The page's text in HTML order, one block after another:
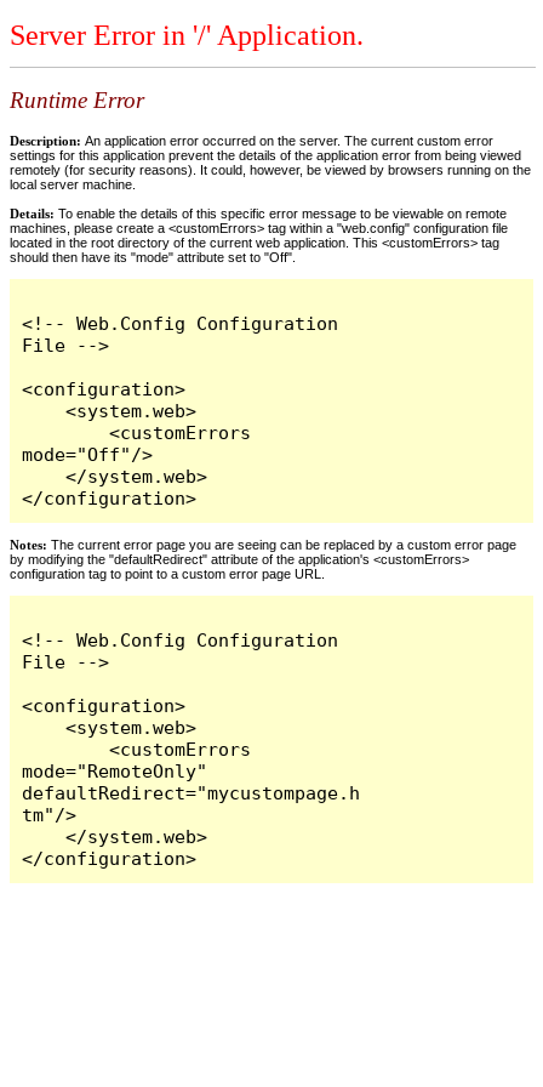
Server Error in '/' Application.
Runtime Error
Description: An application error occurred on the server. The current custom error
settings for this application prevent the details of the application error from being viewed
remotely (for security reasons). It could, however, be viewed by browsers running on the
local server machine.
Details: To enable the details of this specific error message to be viewable on remote
machines, please create a <customErrors> tag within a "web.config" configuration file
located in the root directory of the current web application. This <customErrors> tag
should then have its "mode" attribute set to "Off".
<!-- Web.Config Configuration
File -->
<configuration>
    <system.web>
        <customErrors
mode="Off"/>
    </system.web>
</configuration>
Notes: The current error page you are seeing can be replaced by a custom error page
by modifying the "defaultRedirect" attribute of the application's <customErrors>
configuration tag to point to a custom error page URL.
<!-- Web.Config Configuration
File -->
<configuration>
    <system.web>
        <customErrors
mode="RemoteOnly"
defaultRedirect="mycustompage.h
tm"/>
    </system.web>
</configuration>